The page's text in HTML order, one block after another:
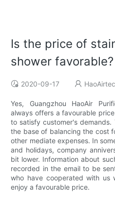
Is the price of
shower favorable?
2020-09-17
Yes, Guangzhou HaoAir
always offers a favourable
to satisfy customer's
the base of balancing the cost
other mediate expenses. In
and holidays, company
bit lower. Information about
recorded in the email to be
who have cooperated with us
enjoy a favourable price.